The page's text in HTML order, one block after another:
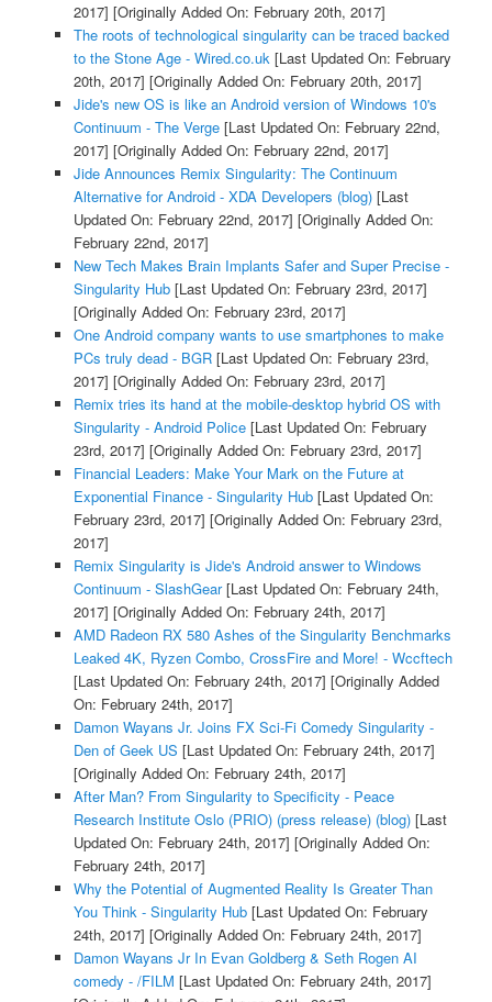
2017] [Originally Added On: February 20th, 2017]
The roots of technological singularity can be traced backed
to the Stone Age - Wired.co.uk[Last Updated On: February
20th, 2017] [Originally Added On: February 20th, 2017]
Jide's new OS is like an Android version of Windows 10's
Continuum - The Verge[Last Updated On: February 22nd,
2017] [Originally Added On: February 22nd, 2017]
Jide Announces Remix Singularity: The Continuum
Alternative for Android - XDA Developers (blog)[Last
Updated On: February 22nd, 2017] [Originally Added On:
February 22nd, 2017]
New Tech Makes Brain Implants Safer and Super Precise -
Singularity Hub[Last Updated On: February 23rd, 2017]
[Originally Added On: February 23rd, 2017]
One Android company wants to use smartphones to make
PCs truly dead - BGR[Last Updated On: February 23rd,
2017] [Originally Added On: February 23rd, 2017]
Remix tries its hand at the mobile-desktop hybrid OS with
Singularity - Android Police[Last Updated On: February
23rd, 2017] [Originally Added On: February 23rd, 2017]
Financial Leaders: Make Your Mark on the Future at
Exponential Finance - Singularity Hub[Last Updated On:
February 23rd, 2017] [Originally Added On: February 23rd,
2017]
Remix Singularity is Jide's Android answer to Windows
Continuum - SlashGear[Last Updated On: February 24th,
2017] [Originally Added On: February 24th, 2017]
AMD Radeon RX 580 Ashes of the Singularity Benchmarks
Leaked 4K, Ryzen Combo, CrossFire and More! - Wccftech
[Last Updated On: February 24th, 2017] [Originally Added
On: February 24th, 2017]
Damon Wayans Jr. Joins FX Sci-Fi Comedy Singularity -
Den of Geek US [Last Updated On: February 24th, 2017]
[Originally Added On: February 24th, 2017]
After Man? From Singularity to Specificity - Peace
Research Institute Oslo (PRIO) (press release) (blog)[Last
Updated On: February 24th, 2017] [Originally Added On:
February 24th, 2017]
Why the Potential of Augmented Reality Is Greater Than
You Think - Singularity Hub[Last Updated On: February
24th, 2017] [Originally Added On: February 24th, 2017]
Damon Wayans Jr In Evan Goldberg & Seth Rogen AI
comedy - /FILM [Last Updated On: February 24th, 2017]